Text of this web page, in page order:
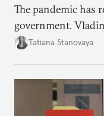
The pandemic has
government.
increasingly
Tatiana Stanovaya